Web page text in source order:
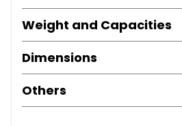
Weight and Capacities
Dimensions
Others